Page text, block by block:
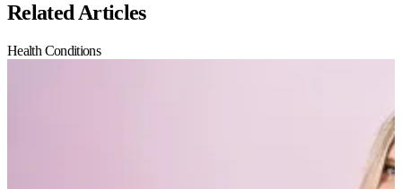
Related Articles
Health Conditions